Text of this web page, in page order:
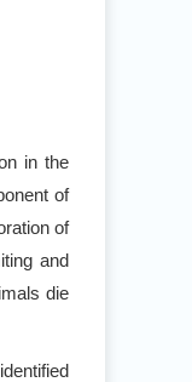
in the
of
of
and
die